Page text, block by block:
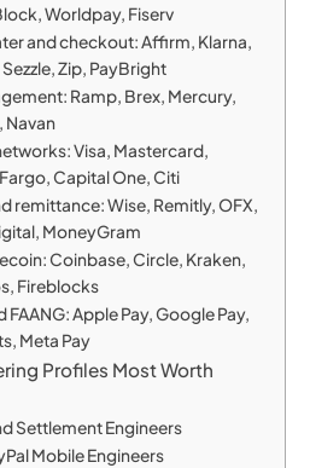
Worldpay, Fiserv
and checkout: Affirm, Klarna,
Zip, PayBright
Ramp, Brex, Mercury,
Navan
Visa, Mastercard,
Capital One, Citi
remittance: Wise, Remitly, OFX,
MoneyGram
Coinbase, Circle, Kraken,
Fireblocks
Apple Pay, Google Pay,
Meta Pay
Profiles Most Worth
Settlement Engineers
Mobile Engineers